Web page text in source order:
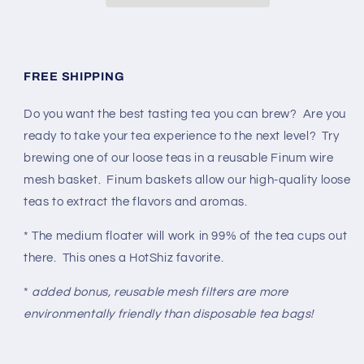
FREE SHIPPING
Do you want the best tasting tea you can brew? Are you
ready to take your tea experience to the next level? Try
brewing one of our loose teas in a reusable Finum wire
mesh basket. Finum baskets allow our high-quality loose
teas to extract the flavors and aromas.
* The medium floater will work in 99% of the tea cups out
there. This ones a HotShiz favorite.
* added bonus, reusable mesh filters are more
environmentally friendly than disposable tea bags!